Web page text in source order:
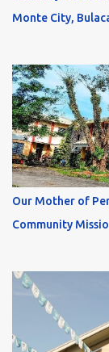
Monte City,
Our Mother of
Community